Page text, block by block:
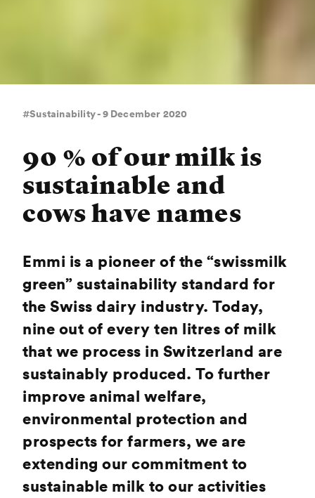
#Sustainability - 9 December 2020
90 % of our milk is
sustainable and
cows have names
Emmi is a pioneer of the “swissmilk
green” sustainability standard for
the Swiss dairy industry. Today,
nine out of every ten litres of milk
that we process in Switzerland are
sustainably produced. To further
improve animal welfare,
environmental protection and
prospects for farmers, we are
extending our commitment to
sustainable milk to our activities